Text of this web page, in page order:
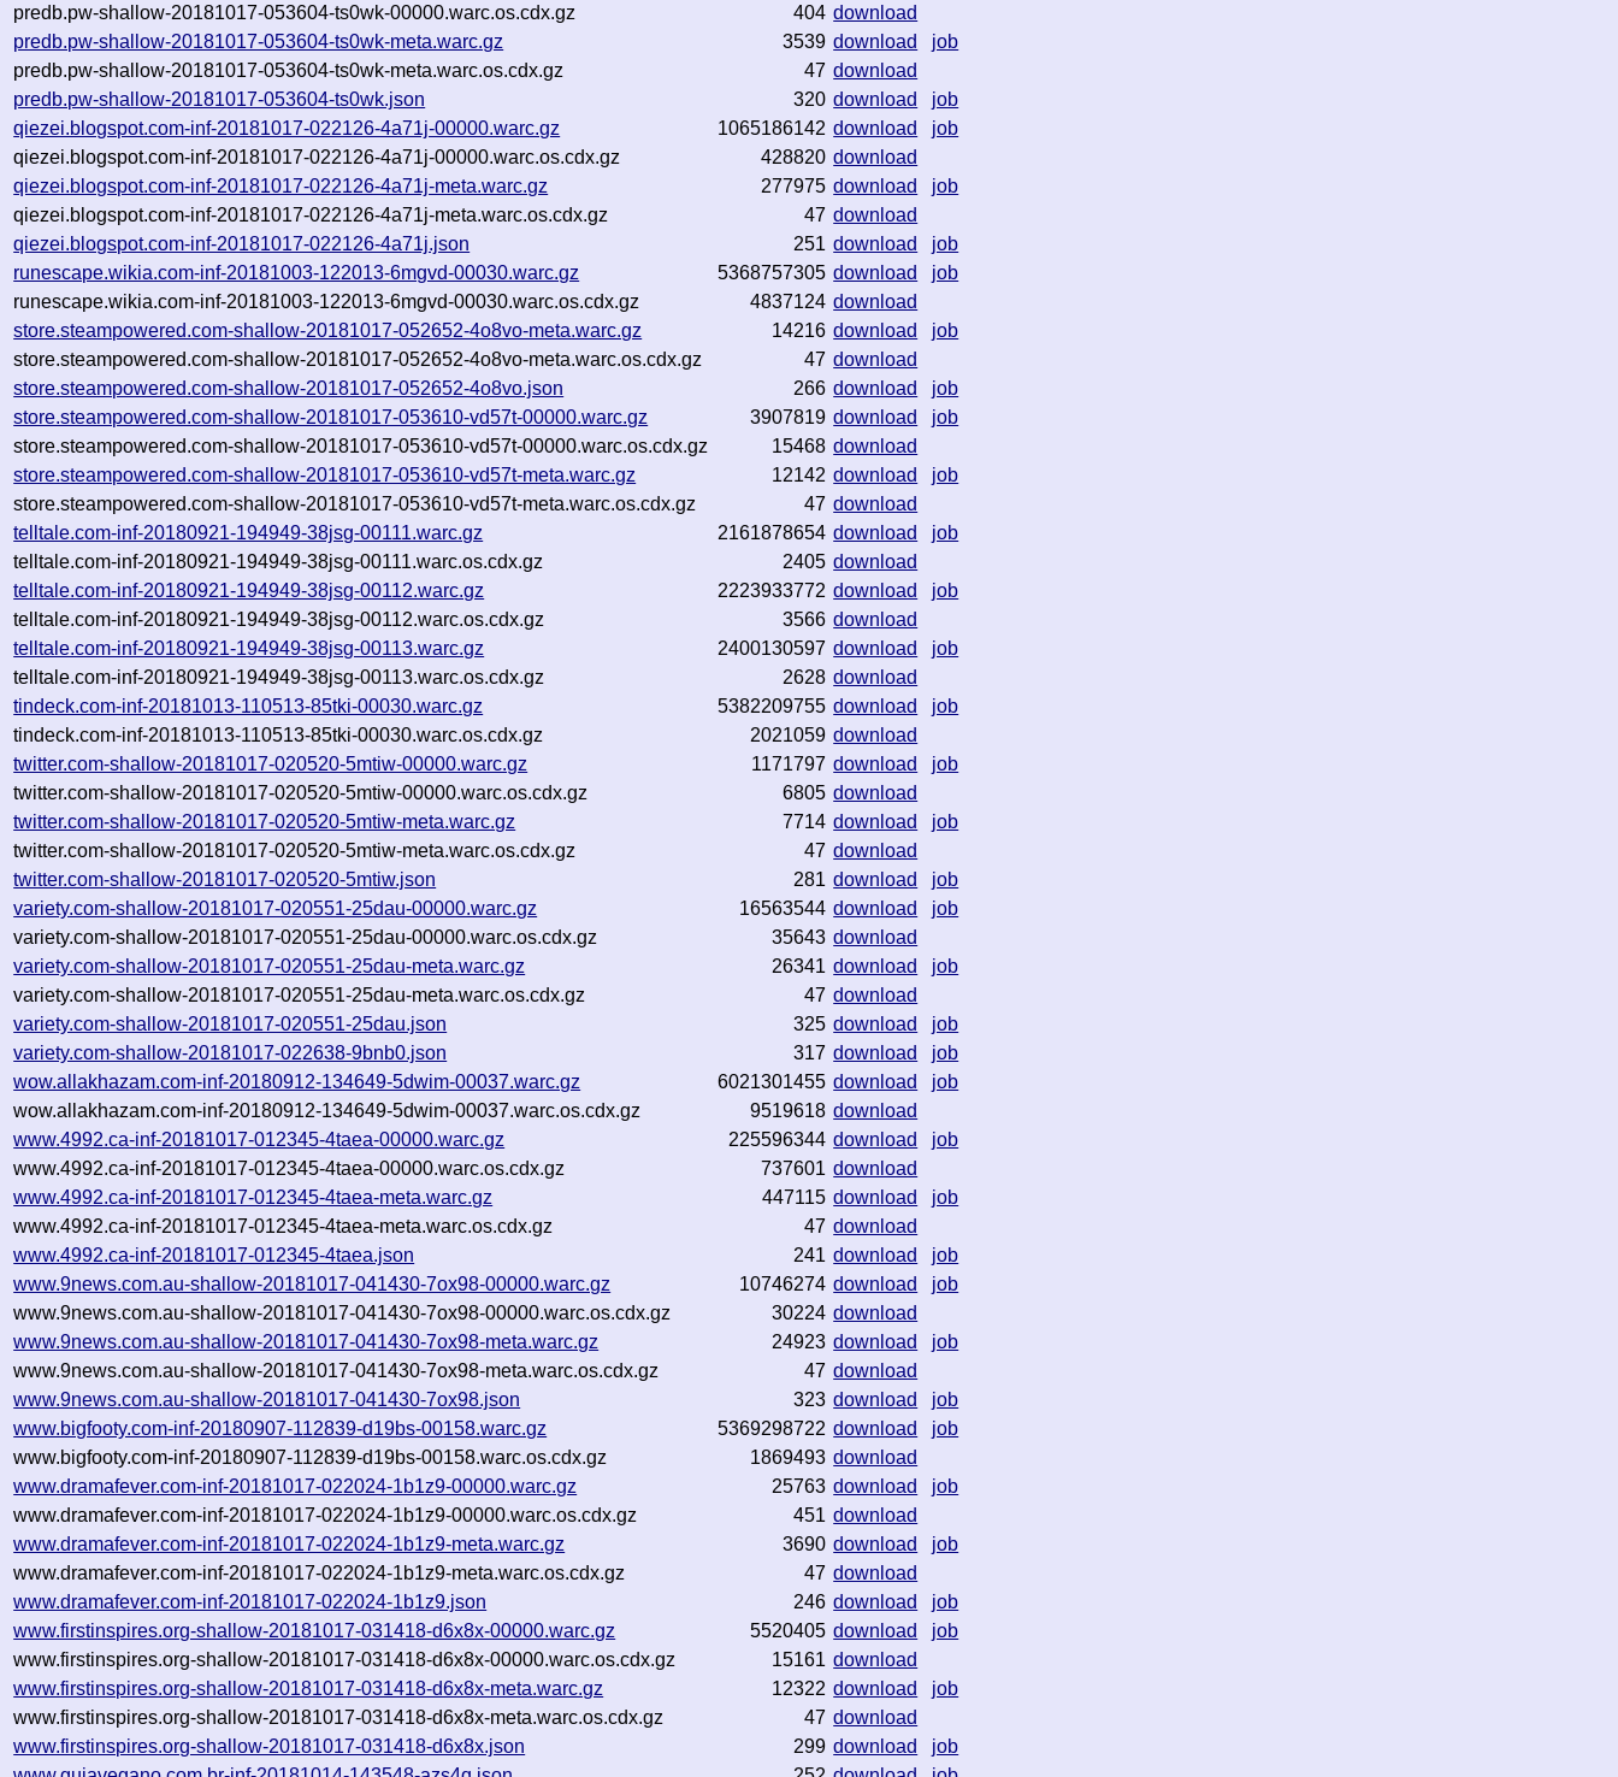
predb.pw-shallow-20181017-053604-ts0wk-00000.warc.os.cdx.gz
404 download
predb.pw-shallow-20181017-053604-ts0wk-meta.warc.gz
3539 download
job
predb.pw-shallow-20181017-053604-ts0wk-meta.warc.os.cdx.gz
47 download
predb.pw-shallow-20181017-053604-ts0wk.json
320 download
job
qiezei.blogspot.com-inf-20181017-022126-4a71j-00000.warc.gz
1065186142 download
job
qiezei.blogspot.com-inf-20181017-022126-4a71j-00000.warc.os.cdx.gz
428820 download
qiezei.blogspot.com-inf-20181017-022126-4a71j-meta.warc.gz
277975 download
job
qiezei.blogspot.com-inf-20181017-022126-4a71j-meta.warc.os.cdx.gz
47 download
qiezei.blogspot.com-inf-20181017-022126-4a71j.json
251 download
job
runescape.wikia.com-inf-20181003-122013-6mgvd-00030.warc.gz
5368757305 download
job
runescape.wikia.com-inf-20181003-122013-6mgvd-00030.warc.os.cdx.gz
4837124 download
store.steampowered.com-shallow-20181017-052652-4o8vo-meta.warc.gz
14216 download
job
store.steampowered.com-shallow-20181017-052652-4o8vo-meta.warc.os.cdx.gz
47 download
store.steampowered.com-shallow-20181017-052652-4o8vo.json
266 download
job
store.steampowered.com-shallow-20181017-053610-vd57t-00000.warc.gz
3907819 download
job
store.steampowered.com-shallow-20181017-053610-vd57t-00000.warc.os.cdx.gz
15468 download
store.steampowered.com-shallow-20181017-053610-vd57t-meta.warc.gz
12142 download
job
store.steampowered.com-shallow-20181017-053610-vd57t-meta.warc.os.cdx.gz
47 download
telltale.com-inf-20180921-194949-38jsg-00111.warc.gz
2161878654 download
job
telltale.com-inf-20180921-194949-38jsg-00111.warc.os.cdx.gz
2405 download
telltale.com-inf-20180921-194949-38jsg-00112.warc.gz
2223933772 download
job
telltale.com-inf-20180921-194949-38jsg-00112.warc.os.cdx.gz
3566 download
telltale.com-inf-20180921-194949-38jsg-00113.warc.gz
2400130597 download
job
telltale.com-inf-20180921-194949-38jsg-00113.warc.os.cdx.gz
2628 download
tindeck.com-inf-20181013-110513-85tki-00030.warc.gz
5382209755 download
job
tindeck.com-inf-20181013-110513-85tki-00030.warc.os.cdx.gz
2021059 download
twitter.com-shallow-20181017-020520-5mtiw-00000.warc.gz
1171797 download
job
twitter.com-shallow-20181017-020520-5mtiw-00000.warc.os.cdx.gz
6805 download
twitter.com-shallow-20181017-020520-5mtiw-meta.warc.gz
7714 download
job
twitter.com-shallow-20181017-020520-5mtiw-meta.warc.os.cdx.gz
47 download
twitter.com-shallow-20181017-020520-5mtiw.json
281 download
job
variety.com-shallow-20181017-020551-25dau-00000.warc.gz
16563544 download
job
variety.com-shallow-20181017-020551-25dau-00000.warc.os.cdx.gz
35643 download
variety.com-shallow-20181017-020551-25dau-meta.warc.gz
26341 download
job
variety.com-shallow-20181017-020551-25dau-meta.warc.os.cdx.gz
47 download
variety.com-shallow-20181017-020551-25dau.json
325 download
job
variety.com-shallow-20181017-022638-9bnb0.json
317 download
job
wow.allakhazam.com-inf-20180912-134649-5dwim-00037.warc.gz
6021301455 download
job
wow.allakhazam.com-inf-20180912-134649-5dwim-00037.warc.os.cdx.gz
9519618 download
www.4992.ca-inf-20181017-012345-4taea-00000.warc.gz
225596344 download
job
www.4992.ca-inf-20181017-012345-4taea-00000.warc.os.cdx.gz
737601 download
www.4992.ca-inf-20181017-012345-4taea-meta.warc.gz
447115 download
job
www.4992.ca-inf-20181017-012345-4taea-meta.warc.os.cdx.gz
47 download
www.4992.ca-inf-20181017-012345-4taea.json
241 download
job
www.9news.com.au-shallow-20181017-041430-7ox98-00000.warc.gz
10746274 download
job
www.9news.com.au-shallow-20181017-041430-7ox98-00000.warc.os.cdx.gz
30224 download
www.9news.com.au-shallow-20181017-041430-7ox98-meta.warc.gz
24923 download
job
www.9news.com.au-shallow-20181017-041430-7ox98-meta.warc.os.cdx.gz
47 download
www.9news.com.au-shallow-20181017-041430-7ox98.json
323 download
job
www.bigfooty.com-inf-20180907-112839-d19bs-00158.warc.gz
5369298722 download
job
www.bigfooty.com-inf-20180907-112839-d19bs-00158.warc.os.cdx.gz
1869493 download
www.dramafever.com-inf-20181017-022024-1b1z9-00000.warc.gz
25763 download
job
www.dramafever.com-inf-20181017-022024-1b1z9-00000.warc.os.cdx.gz
451 download
www.dramafever.com-inf-20181017-022024-1b1z9-meta.warc.gz
3690 download
job
www.dramafever.com-inf-20181017-022024-1b1z9-meta.warc.os.cdx.gz
47 download
www.dramafever.com-inf-20181017-022024-1b1z9.json
246 download
job
www.firstinspires.org-shallow-20181017-031418-d6x8x-00000.warc.gz
5520405 download
job
www.firstinspires.org-shallow-20181017-031418-d6x8x-00000.warc.os.cdx.gz
15161 download
www.firstinspires.org-shallow-20181017-031418-d6x8x-meta.warc.gz
12322 download
job
www.firstinspires.org-shallow-20181017-031418-d6x8x-meta.warc.os.cdx.gz
47 download
www.firstinspires.org-shallow-20181017-031418-d6x8x.json
299 download
job